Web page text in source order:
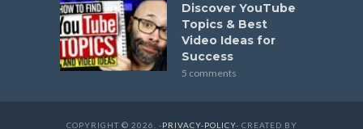
Discover YouTube
Topics & Best
Video Ideas for
Success
5 comments
COPYRIGHT © 2026. -PRIVACY-POLICY- CREATED BY